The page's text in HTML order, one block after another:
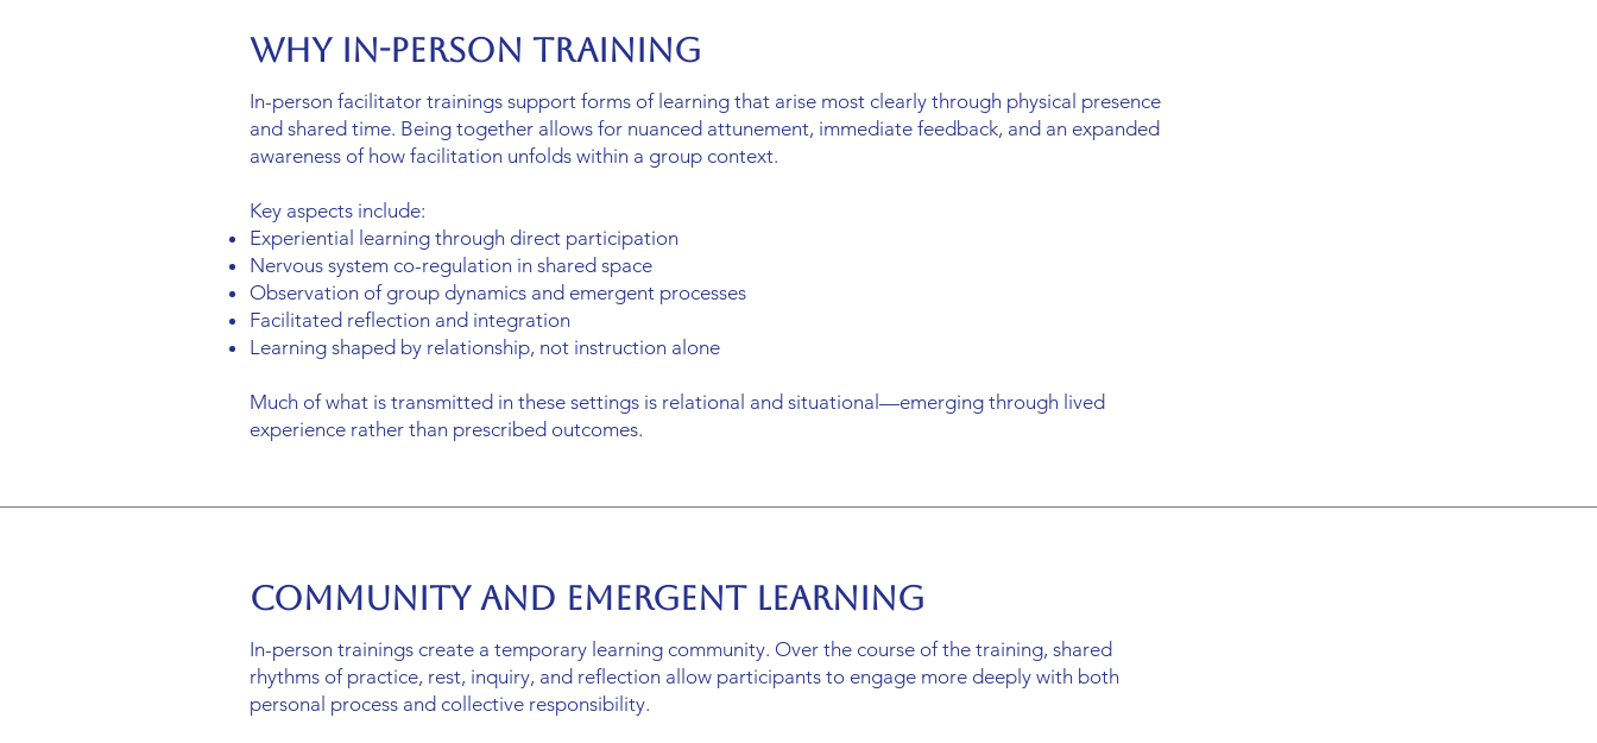
Why In-Person Training
In-person facilitator trainings support forms of learning that arise most clearly through physical presence
and shared time. Being together allows for nuanced attunement, immediate feedback, and an expanded
awareness of how facilitation unfolds within a group context.
Key aspects include:
Experiential learning through direct participation
Nervous system co-regulation in shared space
Observation of group dynamics and emergent processes
Facilitated reflection and integration
Learning shaped by relationship, not instruction alone
Much of what is transmitted in these settings is relational and situational—emerging through lived
experience rather than prescribed outcomes.
Community and Emergent Learning
In-person trainings create a temporary learning community. Over the course of the training, shared
rhythms of practice, rest, inquiry, and reflection allow participants to engage more deeply with both
personal process and collective responsibility.